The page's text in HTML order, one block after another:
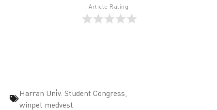
Article Rating
Harran Uni̇v. Student Congress
winpet medvest